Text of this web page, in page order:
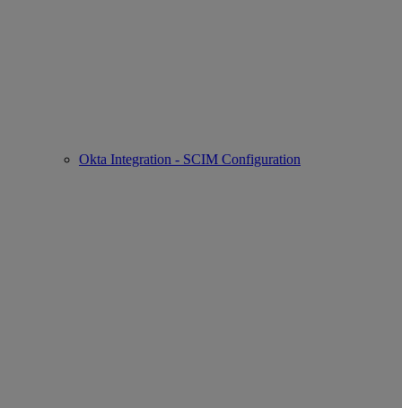
Okta Integration - SCIM Configuration